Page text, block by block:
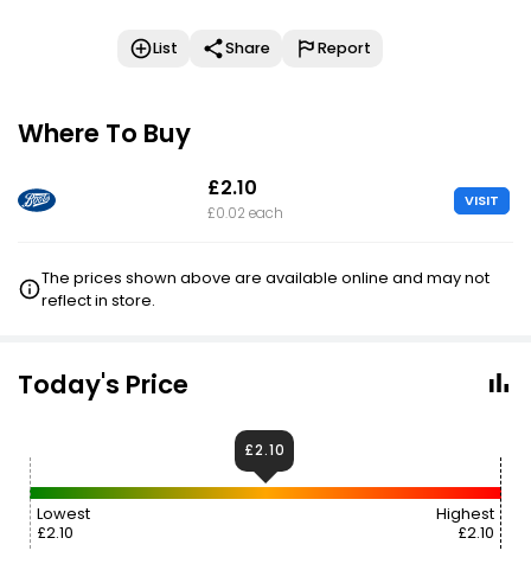
List Share Report
Where To Buy
£2.10
£0.02 each
VISIT
The prices shown above are available online and may not
reflect in store.
Today's Price
Lowest
£2.10
Highest
£2.10
£2.10